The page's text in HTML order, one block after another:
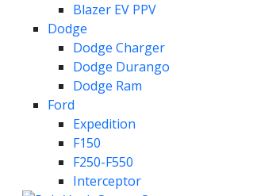
Blazer EV PPV
Dodge
Dodge Charger
Dodge Durango
Dodge Ram
Ford
Expedition
F150
F250-F550
Interceptor